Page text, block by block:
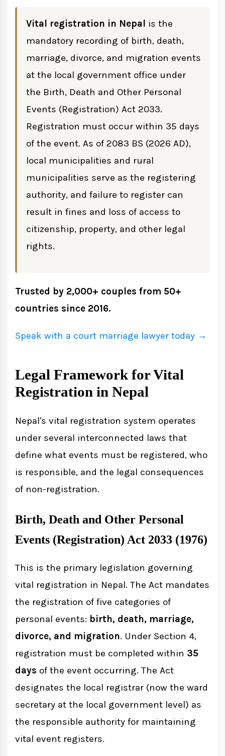
Marriage Registration Under Vital
Registration
Registration Process
Divorce Registration
Process
Where to Register Vital Events
Late Registration and Penalties
Digital Vital Registration System in
Common Challenges and How to
Overcome Them
Vital registration in Nepal
is the
mandatory recording of birth, death,
marriage, divorce, and migration events
at the local government office under
the Birth, Death and Other Personal
Events (Registration) Act 2033.
Registration must occur within 35 days
of the event. As of 2083 BS (2026 AD),
local municipalities and rural
municipalities serve as the registering
authority, and failure to register can
result in fines and loss of access to
citizenship, property, and other legal
rights.
Trusted by 2,000+ couples from 50+
countries since 2016.
Speak with a court marriage lawyer today →
Legal Framework for Vital
Registration in Nepal
Nepal's vital registration system operates
under several interconnected laws that
define what events must be registered, who
is responsible, and the legal consequences
of non-registration.
Birth, Death and Other Personal
Events (Registration) Act 2033 (1976)
This is the primary legislation governing
vital registration in Nepal. The Act mandates
the registration of five categories of
personal events: birth, death, marriage,
divorce, and migration. Under Section 4,
registration must be completed within 35
days of the event occurring. The Act
designates the local registrar (now the ward
secretary at the local government level) as
the responsible authority for maintaining
vital event registers.